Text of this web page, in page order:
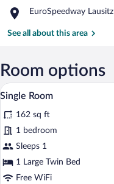
Lusatian
Nature
EuroSpeedway Lausitz
Place,
Lausitz
See all about this area
Room options
View
photos
for
Single
Room
6
Single Room
162 sq ft
1 bedroom
Sleeps 1
1 Large Twin Bed
Free WiFi